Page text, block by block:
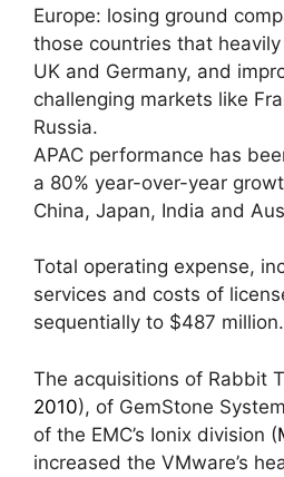
Europe: losing ground
those countries that
UK and Germany, and
challenging markets like
Russia.
APAC performance has
a 80% year-over-year
China, Japan, India and
Total operating expense,
services and costs of
sequentially to $487 million.
The acquisitions of Rabbit
2010), of GemStone
of the EMC’s Ionix division (
increased the VMware’s